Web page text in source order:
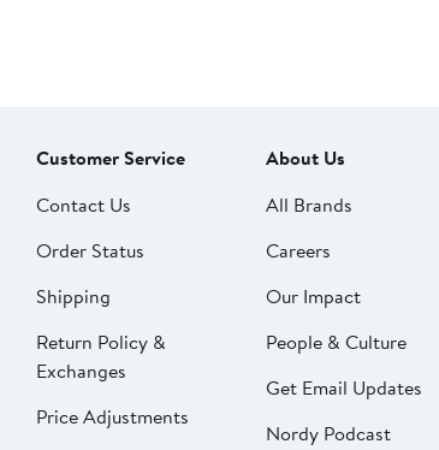
Customer Service
Contact Us
Order Status
Shipping
Return Policy &
Exchanges
Price Adjustments
About Us
All Brands
Careers
Our Impact
People & Culture
Get Email Updates
Nordy Podcast